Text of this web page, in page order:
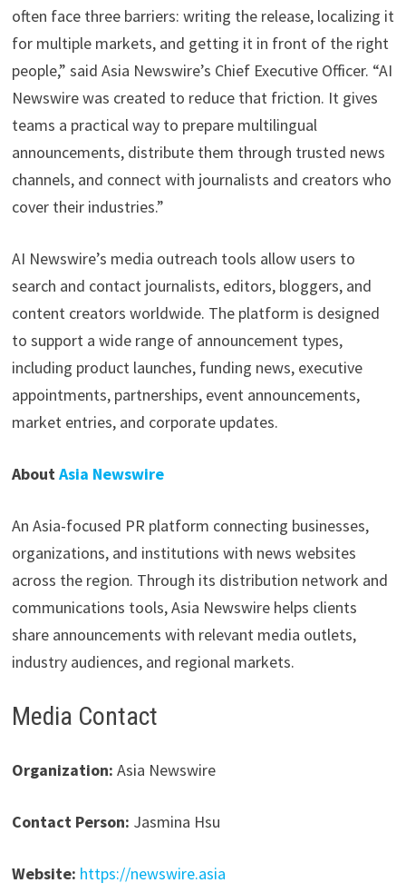
often face three barriers: writing the release, localizing it
for multiple markets, and getting it in front of the right
people,” said Asia Newswire’s Chief Executive Officer. “AI
Newswire was created to reduce that friction. It gives
teams a practical way to prepare multilingual
announcements, distribute them through trusted news
channels, and connect with journalists and creators who
cover their industries.”
AI Newswire’s media outreach tools allow users to
search and contact journalists, editors, bloggers, and
content creators worldwide. The platform is designed
to support a wide range of announcement types,
including product launches, funding news, executive
appointments, partnerships, event announcements,
market entries, and corporate updates.
AboutAsia Newswire
An Asia-focused PR platform connecting businesses,
organizations, and institutions with news websites
across the region. Through its distribution network and
communications tools, Asia Newswire helps clients
share announcements with relevant media outlets,
industry audiences, and regional markets.
Media Contact
Organization: Asia Newswire
Contact Person: Jasmina Hsu
Website: https://newswire.asia